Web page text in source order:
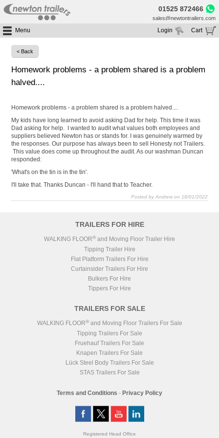
01525 872466
sales@newtontrailers.com
Menu
Home
Buy Trailers
All Trailers For Sale
Platform / Flat Trailers For Sale
Curtainsiders For Sale
Trailer Hire
Tipping Trailer Hire
Flat Platform Trailers Trailers For Hire
Curtainsider Trailers For Hire
Brands
Segments
HGV MOT
About
Blog
Resources
Planet
Cart
Login
< Back
Homework problems - a problem shared is a problem
halved....
Homework problems - a problem shared is a problem halved....
My kids have long learned to avoid asking Dad for help. This time it was
Dad asking for help. I wanted to audit what values both employees and
suppliers believed Newton has or stands for. I was genuinely warmed by
the responses. Our purpose has always been to sell Honesty not Trailers.
This value does come up throughout the audit. As our washman Duncan
responded:
'What's on the tin is in the tin'.
I'll take that. Thanks Duncan - I'll hand that to Teacher.
Posted by Andrew on 18/01/2022
TRAILERS FOR HIRE
WALKING FLOOR® and Moving Floor Trailer Hire
Tipping Trailer Hire
Flat Platform Trailers For Hire
Curtainsider Trailers For Hire
Bulkers For Hire
Tippers For Hire
TRAILERS FOR SALE
WALKING FLOOR®and Moving Floor Trailers For Sale
Tipping Trailers For Sale
Fruehauf Trailers For Sale
Knapen Trailers For Sale
Lück Steel Body Trailers For Sale
STAS Trailers For Sale
Terms and Conditions - Privacy Policy
Registered Head Office